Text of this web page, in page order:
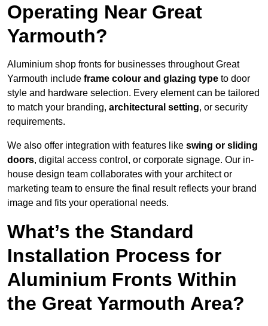
Operating Near Great
Yarmouth?
Aluminium shop fronts for businesses throughout Great
Yarmouth include frame colour and glazing type to door
style and hardware selection. Every element can be tailored
to match your branding, architectural setting, or security
requirements.
We also offer integration with features like swing or sliding
doors, digital access control, or corporate signage. Our in-
house design team collaborates with your architect or
marketing team to ensure the final result reflects your brand
image and fits your operational needs.
What’s the Standard
Installation Process for
Aluminium Fronts Within
the Great Yarmouth Area?